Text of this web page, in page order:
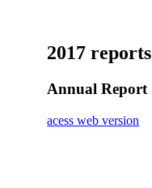
2017 reports
Annual Report
acess web version